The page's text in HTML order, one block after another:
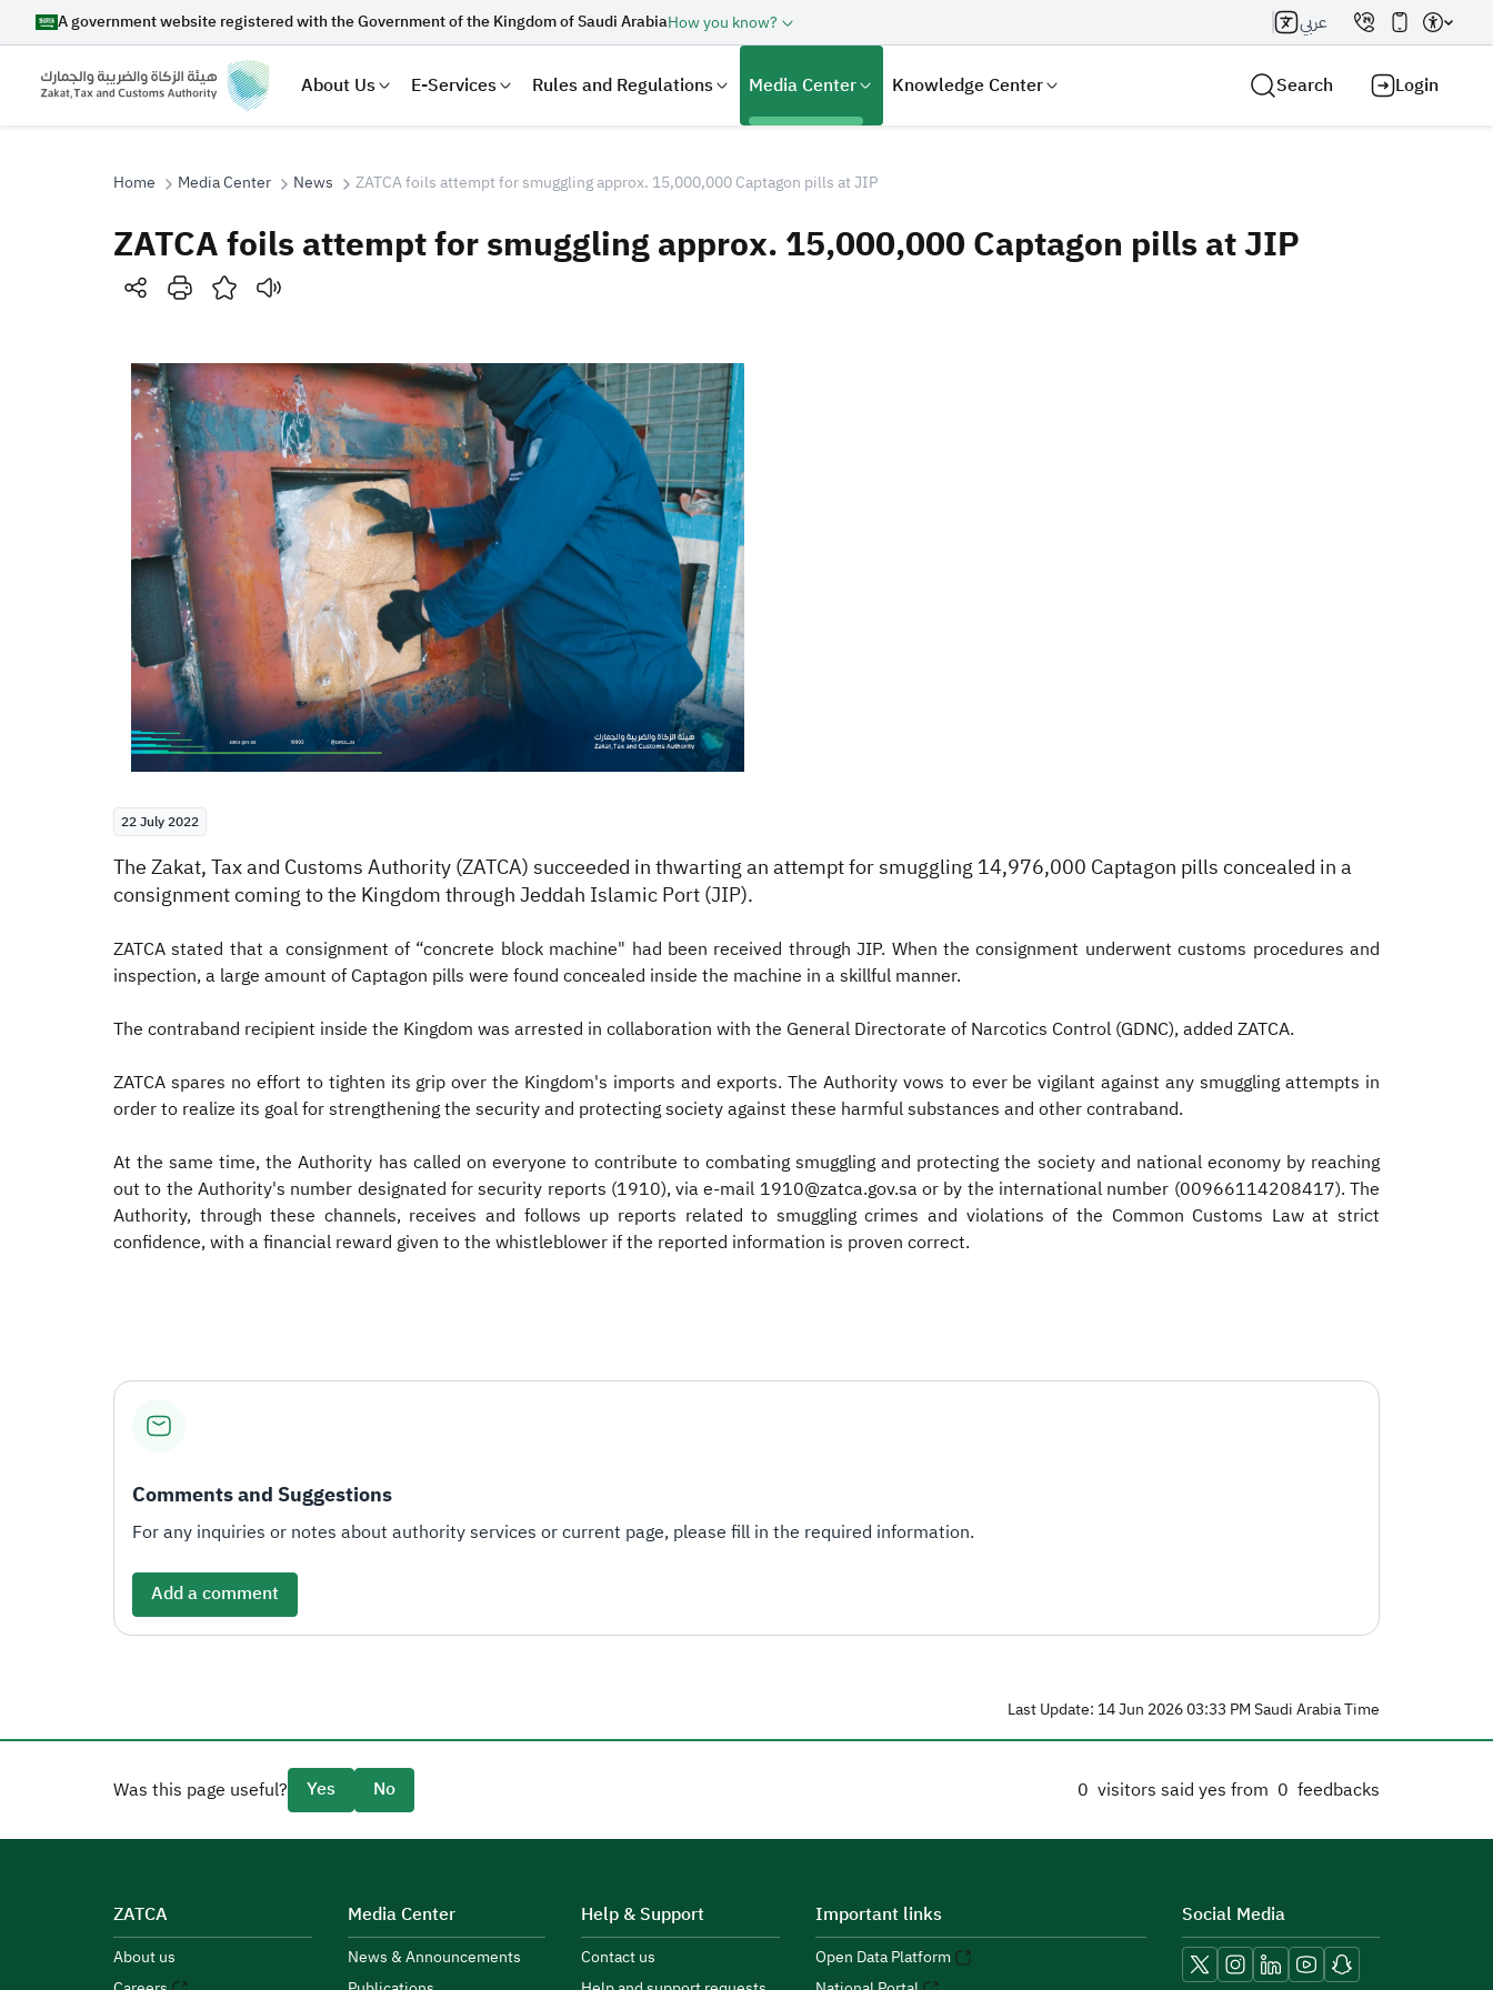
A government website registered with the Government of the Kingdom of Saudi ArabiaHow you know? عربي
About Us E-Services Rules and Regulations Media Center Knowledge Center Search Login
Search
Suggestions
Zakat Customs VAT Tax Declaration Real Estate Transactions
Home Media Center News ZATCA foils attempt for smuggling approx. 15,000,000 Captagon pills at JIP
ZATCA foils attempt for smuggling approx. 15,000,000 Captagon pills at JIP
22 July 2022
​The Zakat, Tax and Customs Authority (ZATCA) succeeded in thwartingan attempt for smuggling 14,976,000 Captagon pills concealed in a
consignment coming to the Kingdom through Jeddah Islamic Port (JIP).
ZATCA stated that a consignment of “concrete block machine" had been received through JIP. When the consignment underwent customs procedures and
inspection, a large amount of Captagon pills were found concealed inside the machine in a skillful manner.
The contraband recipient inside the Kingdom was arrested in collaboration with the General Directorate of Narcotics Control (GDNC), added ZATCA.
ZATCA spares no effort to tighten its grip over the Kingdom's imports and exports. The Authority vows to ever be vigilant against any smuggling attempts in
order to realize its goal for strengthening the security and protecting society against these harmful substances and other contraband.
At the same time, the Authority has called on everyone to contribute to combating smuggling and protecting the society and national economy by reaching
out to the Authority's number designated for security reports (1910), via e-mail 1910@zatca.gov.sa or by the international number (00966114208417). The
Authority, through these channels, receives and follows up reports related to smuggling crimes and violations of the Common Customs Law at strict
confidence, with a financial reward given to the whistleblower if the reported information is proven correct.​
Comments and Suggestions
For any inquiries or notes about authority services or current page, please fill in the required information.
Add a comment
Last Update: 14 Jun 2026 03:33 PM Saudi Arabia Time
0 visitors said yes from 0 feedbacks
Was this page useful? Yes No
ZATCA
About us
Media Center
News & Announcements
Help & Support
Contact us
Important links
Open Data Platform
Social Media